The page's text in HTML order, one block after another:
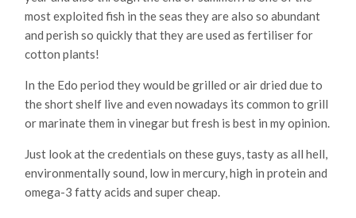
most exploited fish in the seas they are also so abundant
and perish so quickly that they are used as fertiliser for
cotton plants!
In the Edo period they would be grilled or air dried due to
the short shelf live and even nowadays its common to grill
or marinate them in vinegar but fresh is best in my opinion.
Just look at the credentials on these guys, tasty as all hell,
environmentally sound, low in mercury, high in protein and
omega-3 fatty acids and super cheap.